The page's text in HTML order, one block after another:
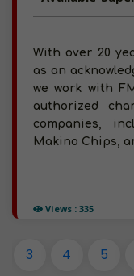
Views : 335
With over 20
as an
we work with
authorized
companies,
Makino Chips,
3 4 5